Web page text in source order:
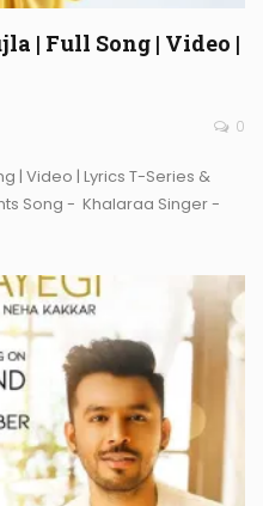
| Full Song | Video |
0
| Video | Lyrics T-Series &
Song - Khalaraa Singer -